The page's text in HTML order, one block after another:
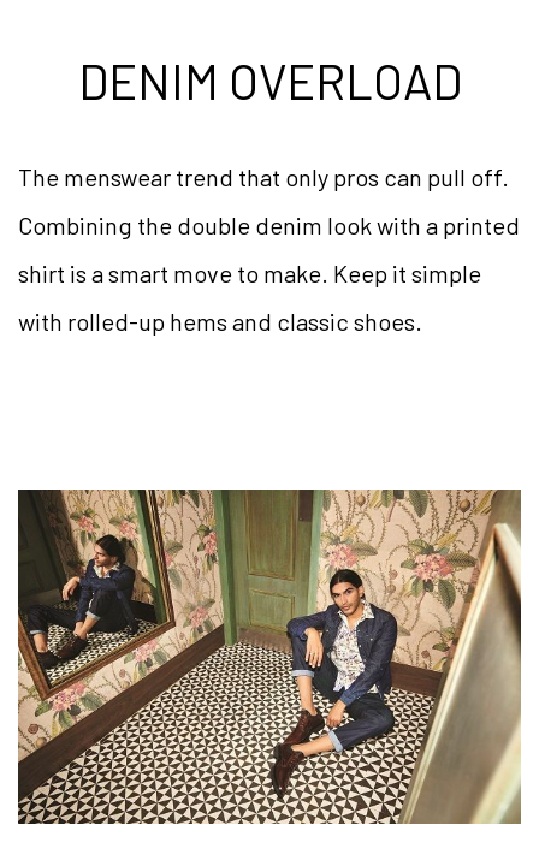
DENIM OVERLOAD
The menswear trend that only pros can pull off.
Combining the double denim look with a printed
shirt is a smart move to make. Keep it simple
with rolled-up hems and classic shoes.